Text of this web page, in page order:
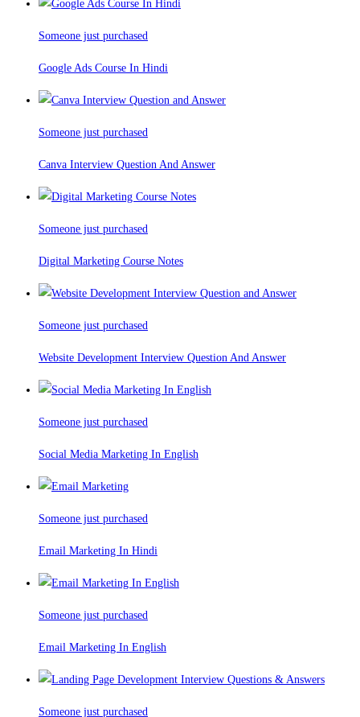
Someone just purchased
Google Ads Course In Hindi
Someone just purchased
Canva Interview Question And Answer
Someone just purchased
Digital Marketing Course Notes
Someone just purchased
Website Development Interview Question And Answer
Someone just purchased
Social Media Marketing In English
Someone just purchased
Email Marketing In Hindi
Someone just purchased
Email Marketing In English
Someone just purchased